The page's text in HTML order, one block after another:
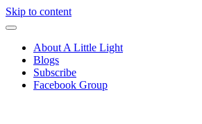
Skip to content
About A Little Light
Blogs
Subscribe
Facebook Group